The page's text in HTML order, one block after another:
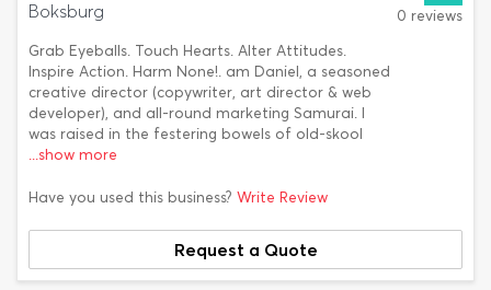
Boksburg
Grab Eyeballs. Touch Hearts. Alter Attitudes.
Inspire Action. Harm None!. am Daniel, a seasoned
creative director (copywriter, art director & web
developer), and all-round marketing Samurai. I
was raised in the festering bowels of old-skool
...show more
0 reviews
Have you used this business? Write Review
Request a Quote